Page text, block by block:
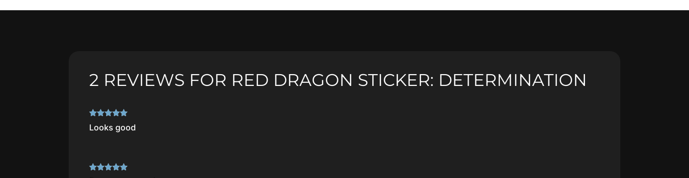
2 REVIEWS FOR RED DRAGON STICKER: DETERMINATION
Rated
of 5
Looks good